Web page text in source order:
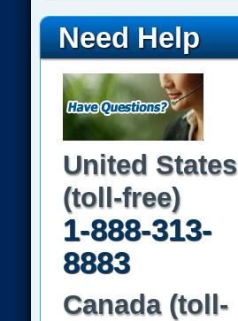
Need Help
United States
(toll-free)
1-888-313-
8883
Canada (toll-